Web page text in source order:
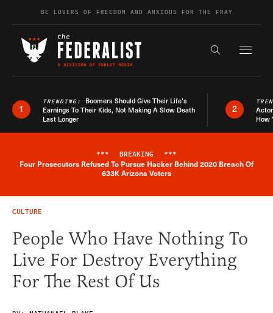
Skip to contentBE LOVERS OF FREEDOM AND ANXIOUS FOR THE FRAY
Search the
1
TRENDING: Boomers Should Give Their Life’s
Earnings To Their Kids, Not Making A Slow Death
Last Longer
2
How
Breaking News Alert
*** BREAKING ***
Four Prosecutors Refused To Pursue Hacker Behind 2020 Breach Of
633K Arizona Voters
CULTURE
People Who Have Nothing To
Live For Destroy Everything
For The Rest Of Us